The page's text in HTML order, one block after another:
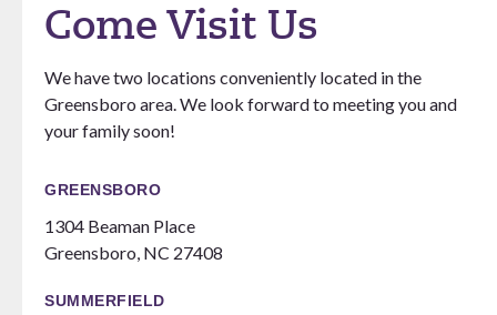
Come Visit Us
We have two locations conveniently located in the
Greensboro area. We look forward to meeting you and
your family soon!
GREENSBORO
1304 Beaman Place
Greensboro, NC 27408
SUMMERFIELD